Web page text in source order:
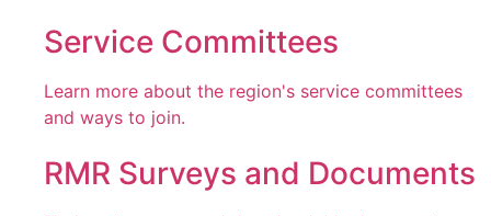
Service Committees
Learn more about the region's service committees
and ways to join.
RMR Surveys and Documents